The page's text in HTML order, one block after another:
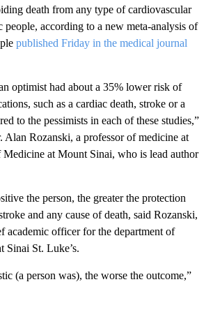
death from any type of cardiovascular
people, according to a new meta-analysis of
published Friday in the medical journal
optimist had about a 35% lower risk of
such as a cardiac death, stroke or a
to the pessimists in each of these studies,”
Alan Rozanski, a professor of medicine at
Medicine at Mount Sinai, who is lead author
the person, the greater the protection
and any cause of death, said Rozanski,
academic officer for the department of
Sinai St. Luke’s.
(a person was), the worse the outcome,”